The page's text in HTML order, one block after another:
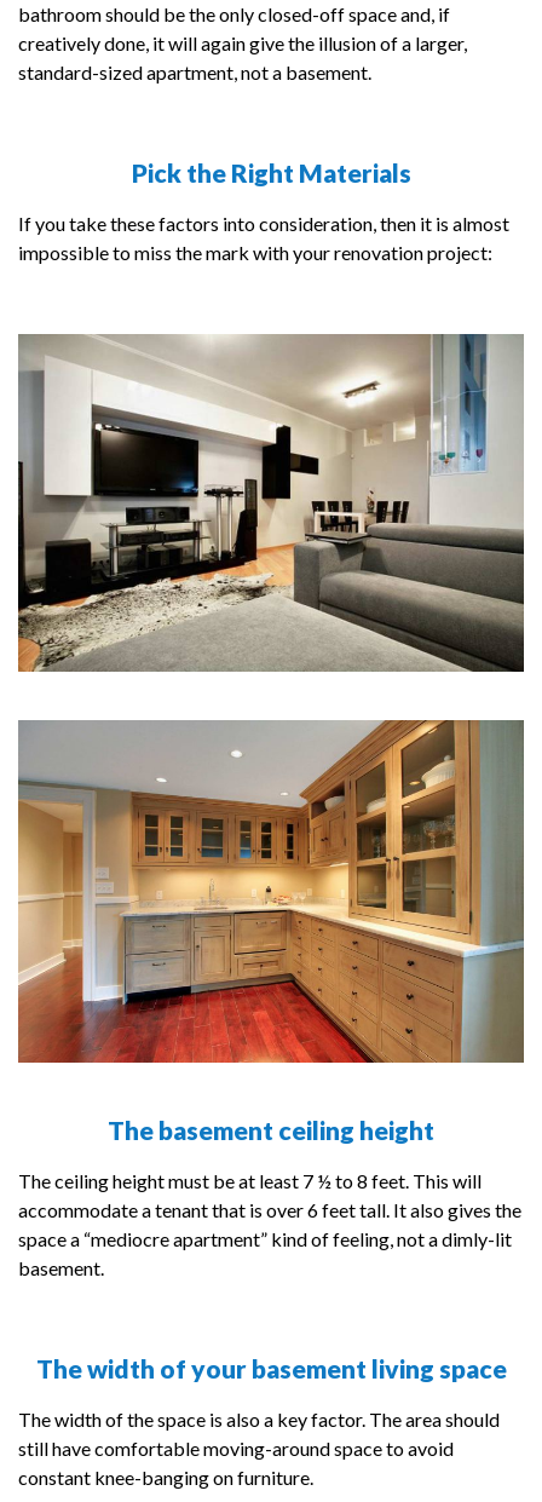
bathroom should be the only closed-off space and, if
creatively done, it will again give the illusion of a larger,
standard-sized apartment, not a basement.
Pick the Right Materials
If you take these factors into consideration, then it is almost
impossible to miss the mark with your renovation project:
The basement ceiling height
The ceiling height must be at least 7 ½ to 8 feet. This will
accommodate a tenant that is over 6 feet tall. It also gives the
space a “mediocre apartment” kind of feeling, not a dimly-lit
basement.
The width of your basement living space
The width of the space is also a key factor. The area should
still have comfortable moving-around space to avoid
constant knee-banging on furniture.